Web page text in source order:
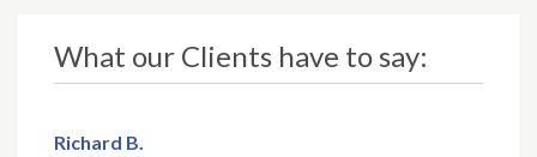
What our Clients have to say:
Richard B.